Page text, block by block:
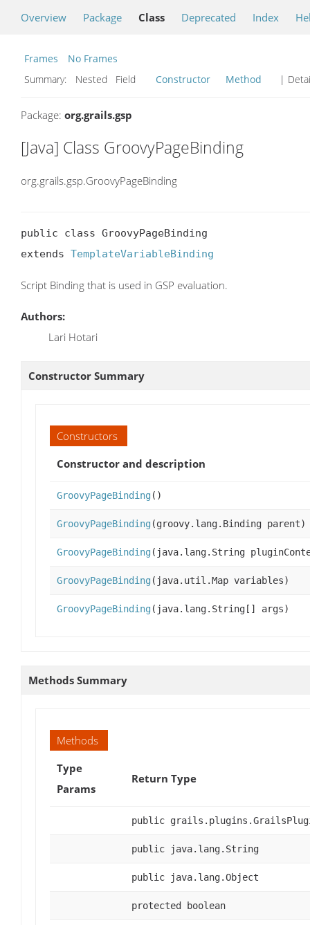
Overview Package Class Deprecated Index
Frames
No Frames
Summary:
Nested Field Constructor Method |
Package: org.grails.gsp
[Java] Class GroovyPageBinding
org.grails.gsp.GroovyPageBinding
public class GroovyPageBinding
extends TemplateVariableBinding
Script Binding that is used in GSP evaluation.
Authors:
Lari Hotari
Constructor Summary
Constructors
Constructor and description
GroovyPageBinding()
GroovyPageBinding(groovy.lang.Binding parent)
GroovyPageBinding(java.lang.String
GroovyPageBinding(java.util.Map variables)
GroovyPageBinding(java.lang.String[] args)
Methods Summary
Methods
Type
Params
Return Type
public
public java.lang.String
public java.lang.Object
protected boolean